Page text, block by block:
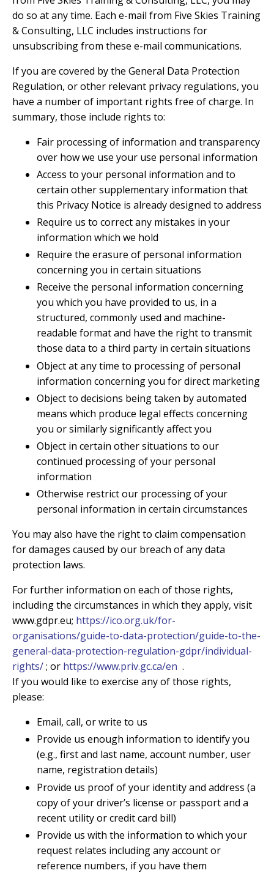
do so at any time. Each e-mail from Five Skies Training
& Consulting, LLC includes instructions for
unsubscribing from these e-mail communications.
If you are covered by the General Data Protection
Regulation, or other relevant privacy regulations, you
have a number of important rights free of charge. In
summary, those include rights to:
Fair processing of information and transparency
over how we use your use personal information
Access to your personal information and to
certain other supplementary information that
this Privacy Notice is already designed to address
Require us to correct any mistakes in your
information which we hold
Require the erasure of personal information
concerning you in certain situations
Receive the personal information concerning
you which you have provided to us, in a
structured, commonly used and machine-
readable format and have the right to transmit
those data to a third party in certain situations
Object at any time to processing of personal
information concerning you for direct marketing
Object to decisions being taken by automated
means which produce legal effects concerning
you or similarly significantly affect you
Object in certain other situations to our
continued processing of your personal
information
Otherwise restrict our processing of your
personal information in certain circumstances
You may also have the right to claim compensation
for damages caused by our breach of any data
protection laws.
For further information on each of those rights,
including the circumstances in which they apply, visit
www.gdpr.eu; https://ico.org.uk/for-
organisations/guide-to-data-protection/guide-to-the-
general-data-protection-regulation-gdpr/individual-
rights/; or https://www.priv.gc.ca/en .
If you would like to exercise any of those rights,
please:
Email, call, or write to us
Provide us enough information to identify you
(e.g., first and last name, account number, user
name, registration details)
Provide us proof of your identity and address (a
copy of your driver’s license or passport and a
recent utility or credit card bill)
Provide us with the information to which your
request relates including any account or
reference numbers, if you have them